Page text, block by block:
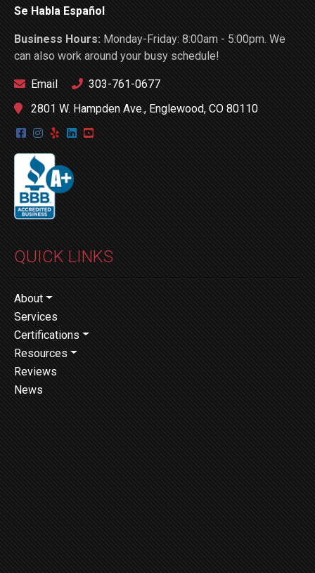
Se Habla Español
Business Hours:Monday-Friday: 8:00am - 5:00pm. We
can also work around your busy schedule!
Email
303-761-0677
2801 W. Hampden Ave., Englewood, CO 80110
QUICK LINKS
About
Services
Certifications
Resources
Reviews
News